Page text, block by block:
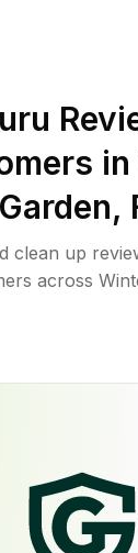
in
Garden,
clean up
across